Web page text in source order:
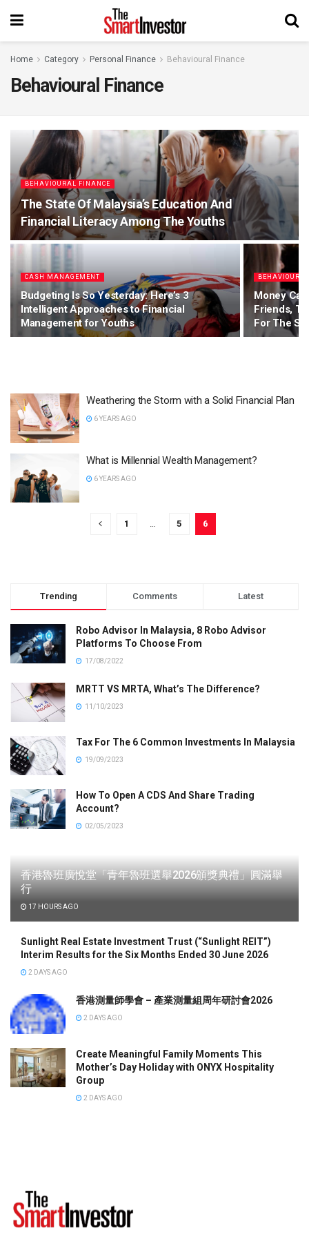
Home Category Personal Finance Behavioural Finance
Behavioural Finance
BEHAVIOURAL FINANCE
The State Of Malaysia’s Education And
Financial Literacy Among The Youths
CASH MANAGEMENT
Budgeting Is So Yesterday: Here’s 3
Intelligent Approaches to Financial
Management for Youths
Money
Friends,
For The
Weathering the Storm with a Solid Financial Plan
6 YEARS AGO
What is Millennial Wealth Management?
6 YEARS AGO
1 … 5 6
Trending Comments Latest
Robo Advisor In Malaysia, 8 Robo Advisor
Platforms To Choose From
17/08/2022
MRTT VS MRTA, What’s The Difference?
11/10/2023
Tax For The 6 Common Investments In Malaysia
19/09/2023
How To Open A CDS And Share Trading
Account?
02/05/2023
香港魯班廣悅堂「青年魯班選舉2026頒獎典禮」圓滿舉
行
17 HOURS AGO
Sunlight Real Estate Investment Trust (“Sunlight REIT”)
Interim Results for the Six Months Ended 30 June 2026
2 DAYS AGO
香港測量師學會 – 產業測量組周年研討會2026
2 DAYS AGO
Create Meaningful Family Moments This
Mother’s Day Holiday with ONYX Hospitality
Group
2 DAYS AGO